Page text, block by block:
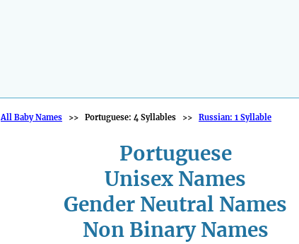
All Baby Names >> Portuguese: 4 Syllables >> Russian: 1 Syllable
Portuguese
Unisex Names
Gender Neutral Names
Non Binary Names